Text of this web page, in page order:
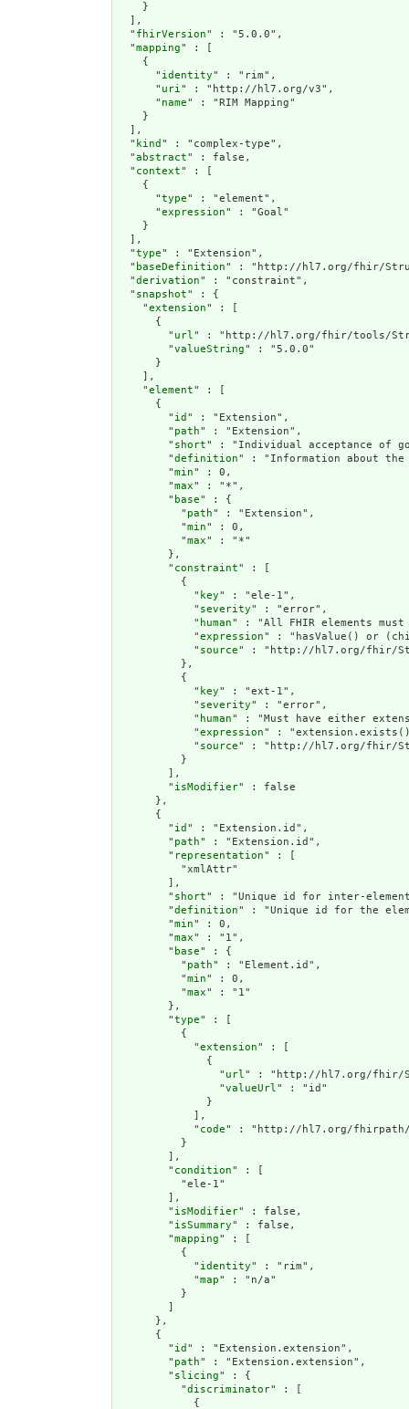
    }
  ],
  "
fhirVersion" : "5.0.0",
  "
mapping" : [
    {
      "
identity" : "rim",
      "
uri" : "http://hl7.org/v3",
      "
name" : "RIM Mapping"
    }
  ],
  "
kind " : "complex-type",
  "
abstract" : false,
  "
context" : [
    {
      "
type" : "element",
      "
expression" : "Goal"
    }
  ],
  "
type" : "Extension",
  "
baseDefinition" : "http://hl7.org/fhir/
  "
derivation" : "constraint",
  "
snapshot" : {
    "
extension" : [
      {
        "
url" : "http://hl7.org/fhir/tools/
        "
valueString" : "5.0.0"
      }
    ],
    "
element" : [
      {
        "
id " : "Extension",
        "
path" : "Extension",
        "
short" : "Individual acceptance of
        "
definition" : "Information about the
        "
min" : 0,
        "
max" : "*",
        "
base" : {
          "
path" : "Extension",
          "
min" : 0,
          "
max" : "*"
        },
        "
constraint" : [
          {
            "
key" : "ele-1",
            "
severity" : "error",
            "
human" : "All FHIR elements
            "
expression" : "hasValue() or
            "
source" : "http://hl7.org/fhir/
          },
          {
            "
key" : "ext-1",
            "
severity" : "error",
            "
human" : "Must have either
            "
expression" :
            "
source" : "http://hl7.org/fhir/
          }
        ],
        "
isModifier" : false
      },
      {
        "
id " : "Extension.id",
        "
path" : "Extension.id",
        "
representation" : [
          "xmlAttr"
        ],
        "
short" : "Unique id for inter-
        "
definition" : "Unique id for the
        "
min" : 0,
        "
max" : "1",
        "
base" : {
          "
path" : "Element.id",
          "
min" : 0,
          "
max" : "1"
        },
        "
type" : [
          {
            "
extension" : [
              {
                "
url" : "http://hl7.org/fhir/
                "
valueUrl" : "id"
              }
            ],
            "
code" : "http://hl7.org/fhirpath/
          }
        ],
        "
condition" : [
          "ele-1"
        ],
        "
isModifier" : false,
        "
isSummary" : false,
        "
mapping" : [
          {
            "
identity" : "rim",
            "
map" : "n/a"
          }
      },
      {
        "
id " : "Extension.extension",
        "
path" : "Extension.extension",
        "
slicing" : {
          "
discriminator" : [
            {